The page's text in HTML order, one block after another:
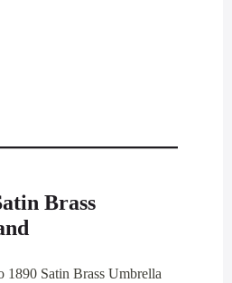
Brass
1890 Satin Brass Umbrella